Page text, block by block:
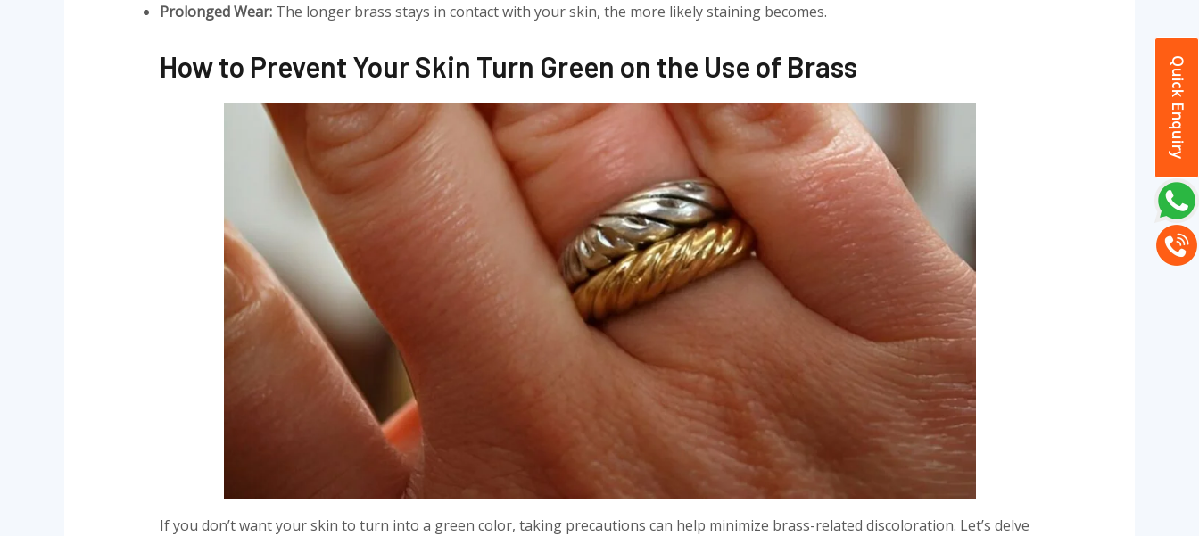
Quick Enquiry
Prolonged Wear: The longer brass stays in contact with your skin, the more likely staining becomes.
How to Prevent Your Skin Turn Green on the Use of Brass
If you don’t want your skin to turn into a green color, taking precautions can help minimize brass-related discoloration. Let’s delve